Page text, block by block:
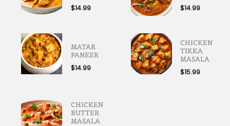
$14.99
$14.99
MATAR
PANEER
$14.99
CHICKEN
TIKKA
MASALA
$15.99
CHICKEN
BUTTER
MASALA